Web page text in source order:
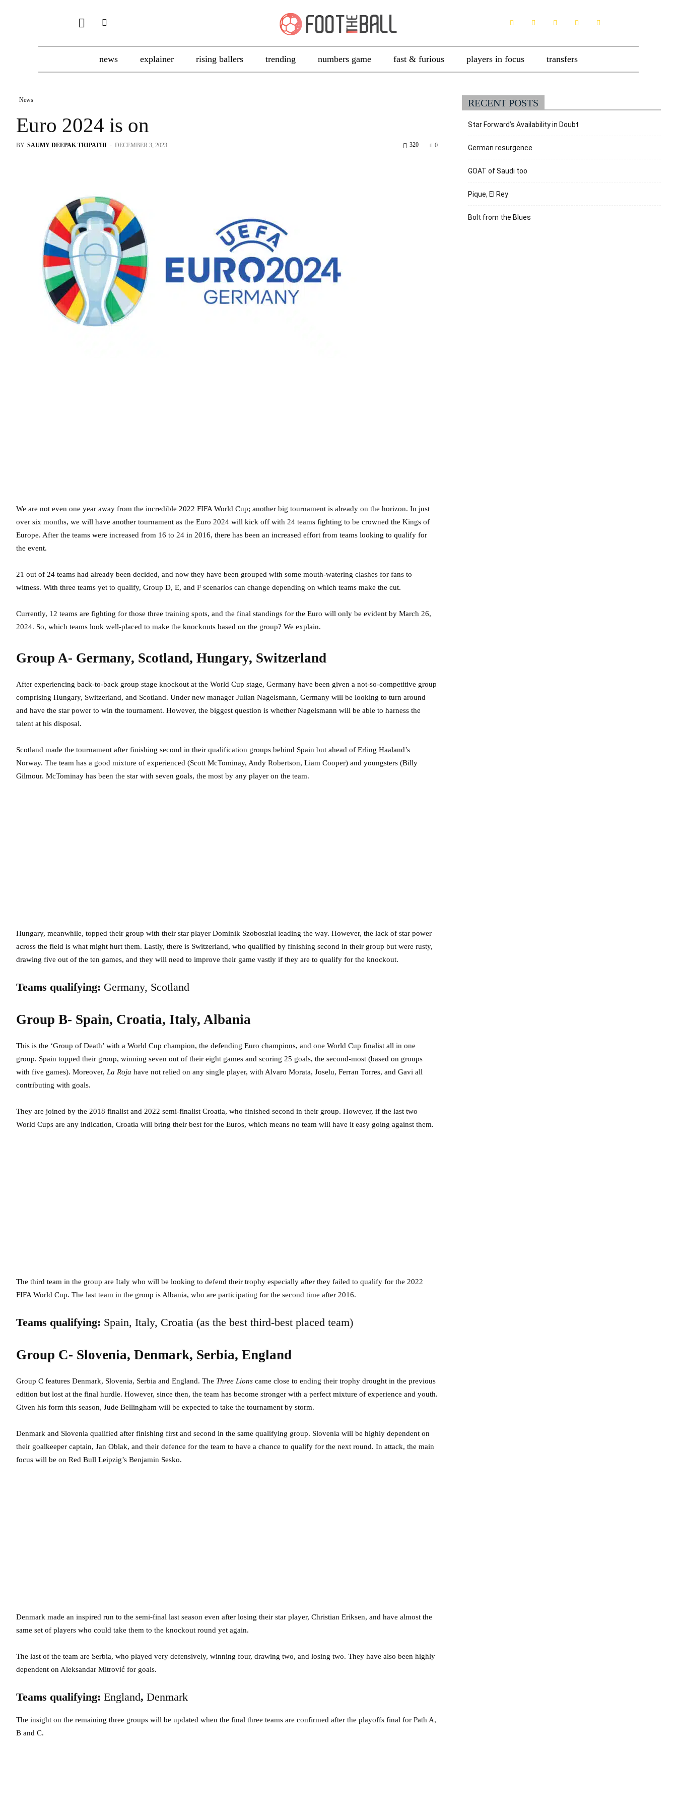
news explainer rising ballers trending numbers game fast & furious players in focus transfers
News
Euro 2024 is on
BY SAUMY DEEPAK TRIPATHI - DECEMBER 3, 2023 0
320
We are not even one year away from the incredible 2022 FIFA World Cup; another big tournament is already on the horizon. In just
over six months, we will have another tournament as the Euro 2024 will kick off with 24 teams fighting to be crowned the Kings of
Europe. After the teams were increased from 16 to 24 in 2016, there has been an increased effort from teams looking to qualify for
the event.
21 out of 24 teams had already been decided, and now they have been grouped with some mouth-watering clashes for fans to
witness. With three teams yet to qualify, Group D, E, and F scenarios can change depending on which teams make the cut.
Currently, 12 teams are fighting for those three training spots, and the final standings for the Euro will only be evident by March 26,
2024. So, which teams look well-placed to make the knockouts based on the group? We explain.
Group A- Germany, Scotland, Hungary, Switzerland
After experiencing back-to-back group stage knockout at the World Cup stage, Germany have been given a not-so-competitive group
comprising Hungary, Switzerland, and Scotland. Under new manager Julian Nagelsmann, Germany will be looking to turn around
and have the star power to win the tournament. However, the biggest question is whether Nagelsmann will be able to harness the
talent at his disposal.
Scotland made the tournament after finishing second in their qualification groups behind Spain but ahead of Erling Haaland’s
Norway. The team has a good mixture of experienced (Scott McTominay, Andy Robertson, Liam Cooper) and youngsters (Billy
Gilmour. McTominay has been the star with seven goals, the most by any player on the team.
Hungary, meanwhile, topped their group with their star player Dominik Szoboszlai leading the way. However, the lack of star power
across the field is what might hurt them. Lastly, there is Switzerland, who qualified by finishing second in their group but were rusty,
drawing five out of the ten games, and they will need to improve their game vastly if they are to qualify for the knockout.
Teams qualifying: Germany, Scotland
Group B- Spain, Croatia, Italy, Albania
This is the ‘Group of Death’ with a World Cup champion, the defending Euro champions, and one World Cup finalist all in one
group. Spain topped their group, winning seven out of their eight games and scoring 25 goals, the second-most (based on groups
with five games). Moreover, La Roja have not relied on any single player, with Alvaro Morata, Joselu, Ferran Torres, and Gavi all
contributing with goals.
They are joined by the 2018 finalist and 2022 semi-finalist Croatia, who finished second in their group. However, if the last two
World Cups are any indication, Croatia will bring their best for the Euros, which means no team will have it easy going against them.
The third team in the group are Italy who will be looking to defend their trophy especially after they failed to qualify for the 2022
FIFA World Cup. The last team in the group is Albania, who are participating for the second time after 2016.
Teams qualifying: Spain, Italy, Croatia (as the best third-best placed team)
Group C- Slovenia, Denmark, Serbia, England
Group C features Denmark, Slovenia, Serbia and England. The Three Lions came close to ending their trophy drought in the previous
edition but lost at the final hurdle. However, since then, the team has become stronger with a perfect mixture of experience and youth.
Given his form this season, Jude Bellingham will be expected to take the tournament by storm.
Denmark and Slovenia qualified after finishing first and second in the same qualifying group. Slovenia will be highly dependent on
their goalkeeper captain, Jan Oblak, and their defence for the team to have a chance to qualify for the next round. In attack, the main
focus will be on Red Bull Leipzig’s Benjamin Sesko.
Denmark made an inspired run to the semi-final last season even after losing their star player, Christian Eriksen, and have almost the
same set of players who could take them to the knockout round yet again.
The last of the team are Serbia, who played very defensively, winning four, drawing two, and losing two. They have also been highly
dependent on Aleksandar Mitrović for goals.
Teams qualifying: England, Denmark
The insight on the remaining three groups will be updated when the final three teams are confirmed after the playoffs final for Path A,
B and C.
RECENT POSTS
Star Forward’s Availability in Doubt
German resurgence
GOAT of Saudi too
Pique, El Rey
Bolt from the Blues